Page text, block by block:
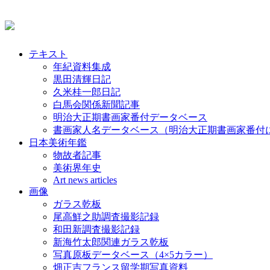
テキスト
年紀資料集成
黒田清輝日記
久米桂一郎日記
白馬会関係新聞記事
明治大正期書画家番付データベース
書画家人名データベース（明治大正期書画家番付
日本美術年鑑
物故者記事
美術界年史
Art news articles
画像
ガラス乾板
尾高鮮之助調査撮影記録
和田新調査撮影記録
新海竹太郎関連ガラス乾板
写真原板データベース（4×5カラー）
畑正吉フランス留学期写真資料